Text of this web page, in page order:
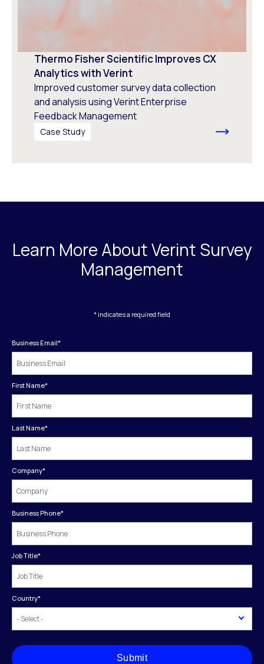
Thermo Fisher Scientific Improves CX
Analytics with Verint
Improved customer survey data collection
and analysis using Verint Enterprise
Feedback Management
Case Study
Learn More About Verint Survey
Management
* indicates a required field
Business Email*
First Name*
Last Name*
Company*
Business Phone*
Job Title*
Country*
Submit